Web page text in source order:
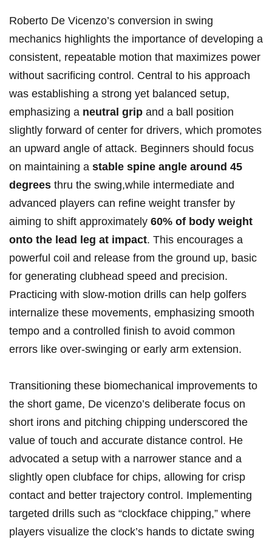
Roberto De Vicenzo’s conversion in swing
mechanics highlights the importance of developing a
consistent, repeatable motion that maximizes power
without sacrificing control. Central to his approach
was establishing a strong yet balanced setup,
emphasizing a neutral grip and a ball position
slightly forward of center for drivers, which promotes
an upward angle of attack. Beginners should focus
on maintaining a stable spine angle around 45
degrees thru the swing,while intermediate and
advanced players can refine weight transfer by
aiming to shift approximately 60% of body weight
onto the lead leg at impact. This encourages a
powerful coil and release from the ground up, basic
for generating clubhead speed and precision.
Practicing with slow-motion drills can help golfers
internalize these movements, emphasizing smooth
tempo and a controlled finish to avoid common
errors like over-swinging or early arm extension.
Transitioning these biomechanical improvements to
the short game, De vicenzo’s deliberate focus on
short irons and pitching chipping underscored the
value of touch and accurate distance control. He
advocated a setup with a narrower stance and a
slightly open clubface for chips, allowing for crisp
contact and better trajectory control. Implementing
targeted drills such as “clockface chipping,” where
players visualize the clock’s hands to dictate swing